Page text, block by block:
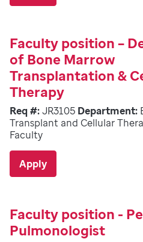
Faculty position –
of Bone Marrow
Transplantation &
Therapy
Req #:JR3105 Department:
Transplant and Cellular
Faculty
Apply
Faculty position -
Pulmonologist